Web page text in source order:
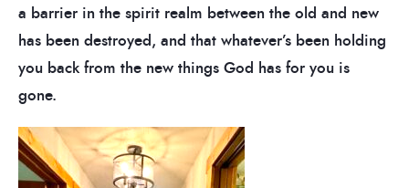
a barrier in the spirit realm between the old and new
has been destroyed, and that whatever’s been holding
you back from the new things God has for you is
gone.